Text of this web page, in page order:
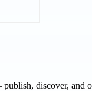
discover, and